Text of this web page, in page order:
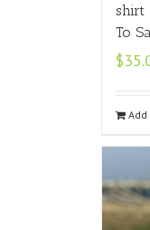
shirt
To
$
Add